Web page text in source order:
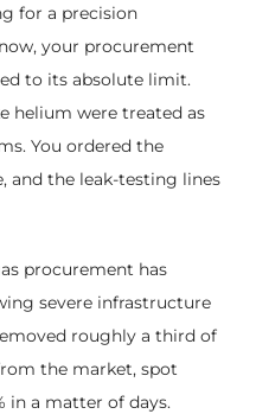
for a precision
your procurement
to its absolute limit.
helium were treated as
You ordered the
and the leak-testing lines
procurement has
severe infrastructure
roughly a third of
the market, spot
in a matter of days.